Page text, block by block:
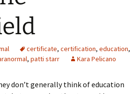
certificate, certification, education,
, patti starr Kara Pelicano
don’t generally think of education